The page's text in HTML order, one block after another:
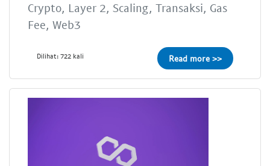
Crypto, Layer 2, Scaling, Transaksi, Gas
Fee, Web3
Dilihat: 722 kali Read more >>